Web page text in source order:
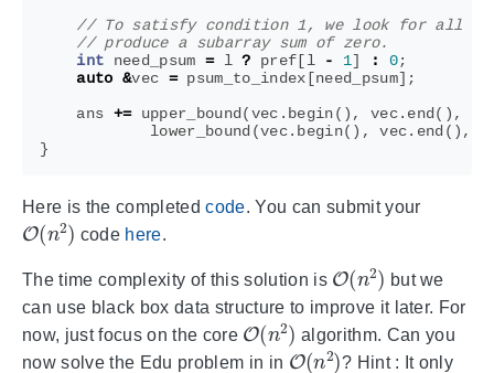
int
need_psum = l ? pref [l - 1] : 0;
auto &vec = psum_to_index [need_psum];
ans += upper_bound (vec . begin(), vec. end (),
lower_bound (vec. begin(), vec. end (),
}
Here is the completedcode. You can submit your
O( 2)
code here.
The time complexity of this solution is
O( 2)
but we
can use black box data structure to improve it later. For
now, just focus on the core
O( 2)
algorithm. Can you
now solve the Edu problem in in
O( n2)
? Hint : It only